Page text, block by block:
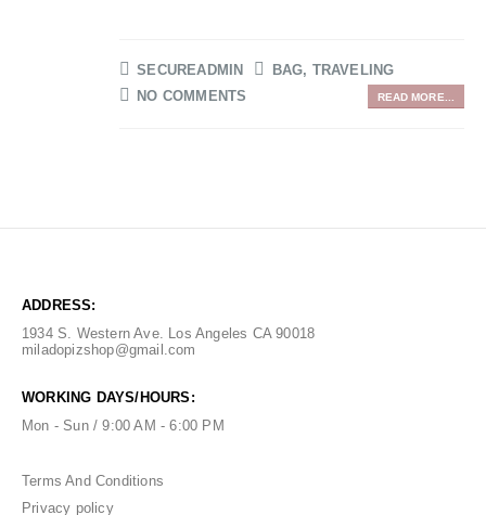
SECUREADMIN BAG, TRAVELING
NO COMMENTS
READ MORE...
ADDRESS:
1934 S. Western Ave. Los Angeles CA 90018
miladopizshop@gmail.com
WORKING DAYS/HOURS:
Mon - Sun / 9:00 AM - 6:00 PM
Terms And Conditions
Privacy policy